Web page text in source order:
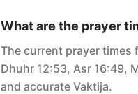
What are the prayer
The current prayer times
Dhuhr 12:53, Asr 16:49,
and accurate Vaktija.